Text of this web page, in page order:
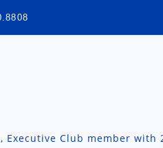
Executive Club member